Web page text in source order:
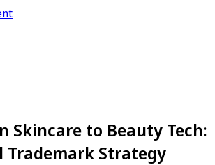
Skincare to Beauty Tech:
Trademark Strategy